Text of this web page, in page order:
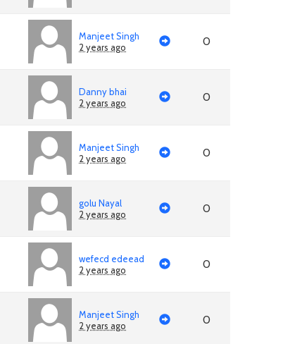
Manjeet Singh
2 years ago
0
Danny bhai
2 years ago
0
Manjeet Singh
2 years ago
0
golu Nayal
2 years ago
0
wefecd edeead
2 years ago
0
Manjeet Singh
2 years ago
0